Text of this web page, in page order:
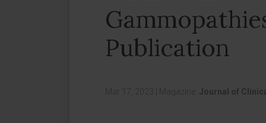
Publication
Mar 17, 2023 Magazine: Journal of